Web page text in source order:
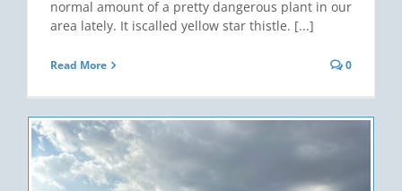
normal amount of a pretty dangerous plant in our
area lately. It iscalled yellow star thistle. [...]
Read More 0